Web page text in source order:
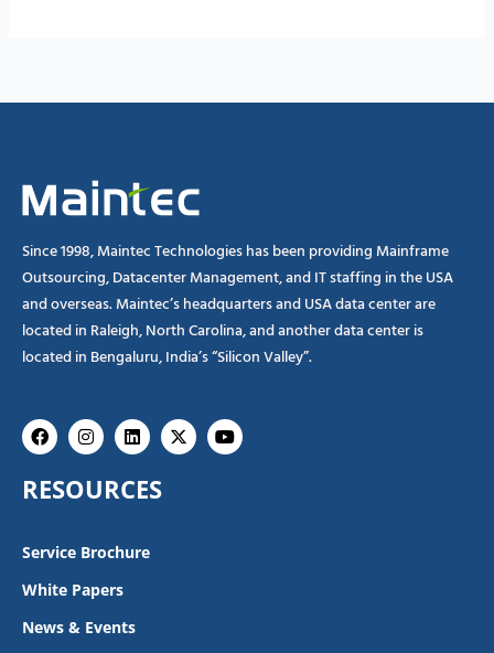
Since 1998, Maintec Technologies has been providing Mainframe
Outsourcing, Datacenter Management, and IT staffing in the USA
and overseas. Maintec’s headquarters and USA data center are
located in Raleigh, North Carolina, and another data center is
located in Bengaluru, India’s “Silicon Valley”.
FacebookInstagram
Linkedin
X-
twitter
Youtube
RESOURCES
Service Brochure
White Papers
News & Events